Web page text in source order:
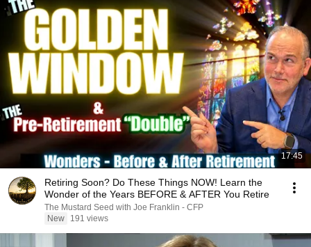
17:45
Retiring Soon? Do These Things NOW! Learn the
Wonder of the Years BEFORE & AFTER You Retire
The Mustard Seed with Joe Franklin - CFP
New
191 views